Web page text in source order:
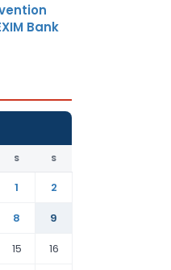
Bank
S S
1
2
8
9
15 16